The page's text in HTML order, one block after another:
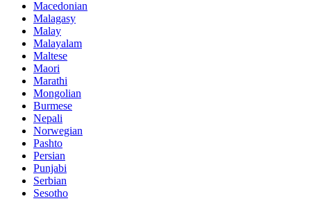
Macedonian
Malagasy
Malay
Malayalam
Maltese
Maori
Marathi
Mongolian
Burmese
Nepali
Norwegian
Pashto
Persian
Punjabi
Serbian
Sesotho